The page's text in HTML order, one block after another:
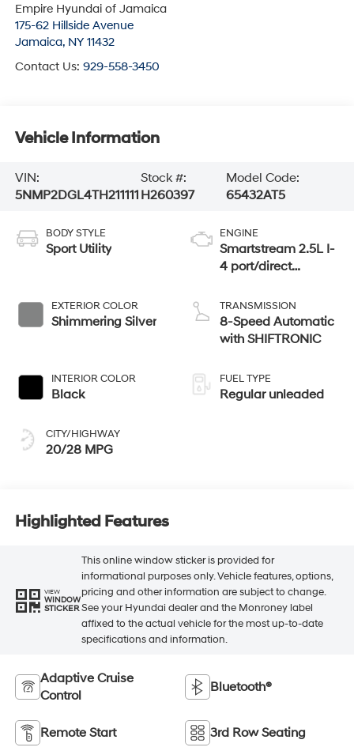
Empire Hyundai of Jamaica
175-62 Hillside Avenue
Jamaica, NY 11432
Contact Us: 929-558-3450
Vehicle Information
VIN:
5NMP2DGL4TH211111
Stock #:
H260397
Model Code:
65432AT5
BODY STYLE
Sport Utility
EXTERIOR COLOR
Shimmering Silver
INTERIOR COLOR
Black
CITY/HIGHWAY
20/28 MPG
ENGINE
Smartstream 2.5L I-
4 port/direct
CVVT variable
valve control,
intercooled turbo,
TRANSMISSION
8-Speed Automatic
with SHIFTRONIC
FUEL TYPE
Regular unleaded
Highlighted Features
VIEW
WINDOW
STICKER
This online window sticker is provided for
informational purposes only. Vehicle features, options,
pricing and other information are subject to change.
See your Hyundai dealer and the Monroney label
affixed to the actual vehicle for the most up-to-date
specifications and information.
Adaptive Cruise
Control
Bluetooth®
Remote Start 3rd Row Seating